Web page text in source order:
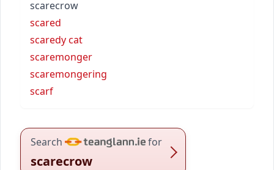
scarecrow
scared
scaredy cat
scaremonger
scaremongering
scarf
Search for
scarecrow